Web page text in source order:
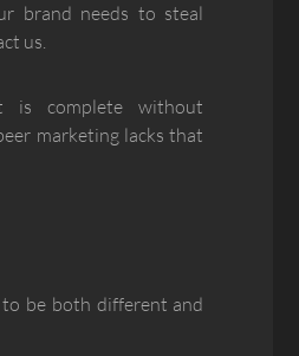
brand needs to steal
us.
is complete without
marketing lacks that
be both different and